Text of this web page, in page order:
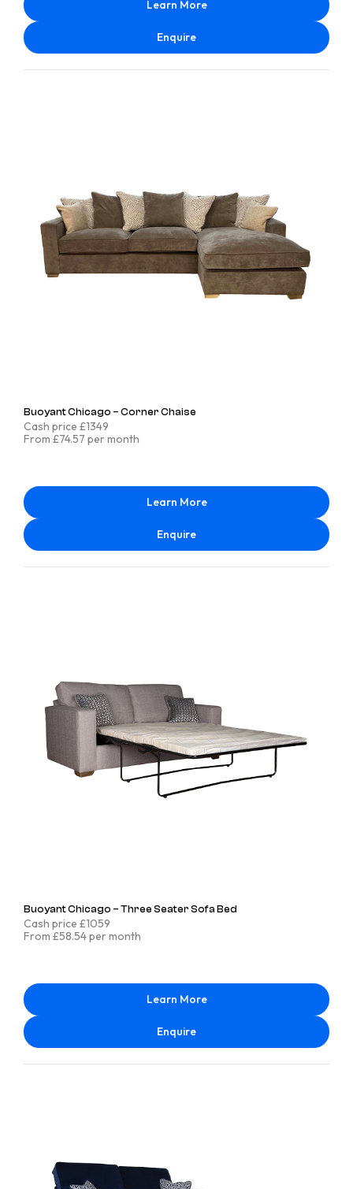
Learn More
Enquire
Buoyant Chicago – Corner Chaise
Cash price £1349
From £74.57 per month
Learn More
Enquire
Buoyant Chicago – Three Seater Sofa Bed
Cash price £1059
From £58.54 per month
Learn More
Enquire